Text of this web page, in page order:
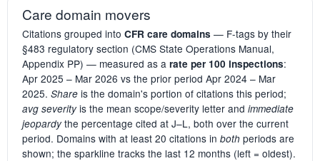
Care domain movers
Citations grouped into CFR care domains — F-tags by their
§483 regulatory section (CMS State Operations Manual,
Appendix PP) — measured as a rate per 100 inspections:
Apr 2025 – Mar 2026 vs the prior period Apr 2024 – Mar
2025. Share is the domain's portion of citations this period;
avg severityis the mean scope/severity letter and immediate
jeopardythe percentage cited at J–L, both over the current
period. Domains with at least 20 citations in both periods are
shown; the sparkline tracks the last 12 months (left = oldest).